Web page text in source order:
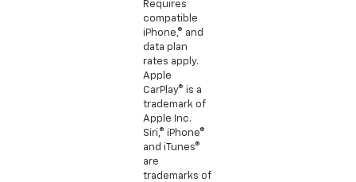
Requires
compatible
iPhone,® and
data plan
rates apply.
Apple
CarPlay® is a
trademark of
Apple Inc.
Siri,® iPhone®
and iTunes®
are
trademarks of